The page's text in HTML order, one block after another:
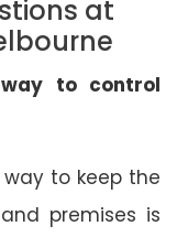
at
to control
to keep the
premises is